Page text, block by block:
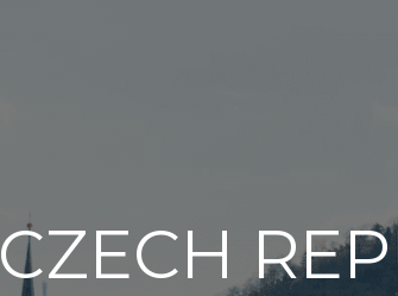
CZECH